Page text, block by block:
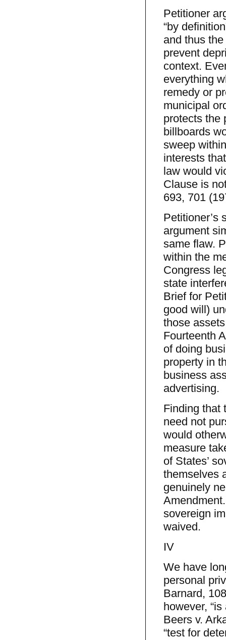
Petitioner
“by
and thus
prevent
context.
everything
remedy or
municipal
protects the
billboards
sweep
interests
law would
Clause is
693, 701
Petitioner’s
argument
same flaw.
within the
Congress
state
Brief for
good will)
those
Fourteenth
of doing
property in
business
advertising.
Finding that
need not
would
measure
of States’
themselves
genuinely
sovereign
waived.
IV
We have
personal
Barnard,
however,
Beers v.
“test for